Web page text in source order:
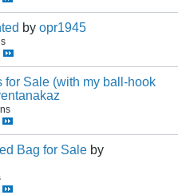
by opr1945
Sale (with my ball-hook
Bag for Sale by